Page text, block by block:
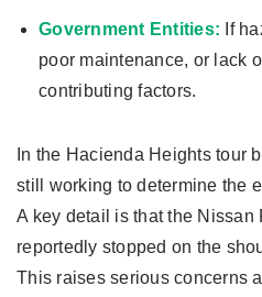
Government Entities: If
poor maintenance, or lack
contributing factors.
In the Hacienda Heights tour
still working to determine the
A key detail is that the Nissan
reportedly stopped on the
This raises serious concerns